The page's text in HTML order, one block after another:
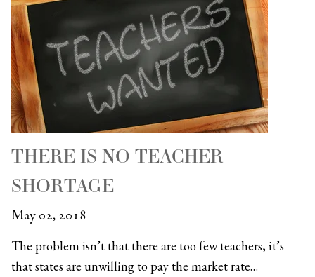
THERE IS NO TEACHER
SHORTAGE
May 02, 2018
The problem isn’t that there are too few teachers, it’s
that states are unwilling to pay the market rate…